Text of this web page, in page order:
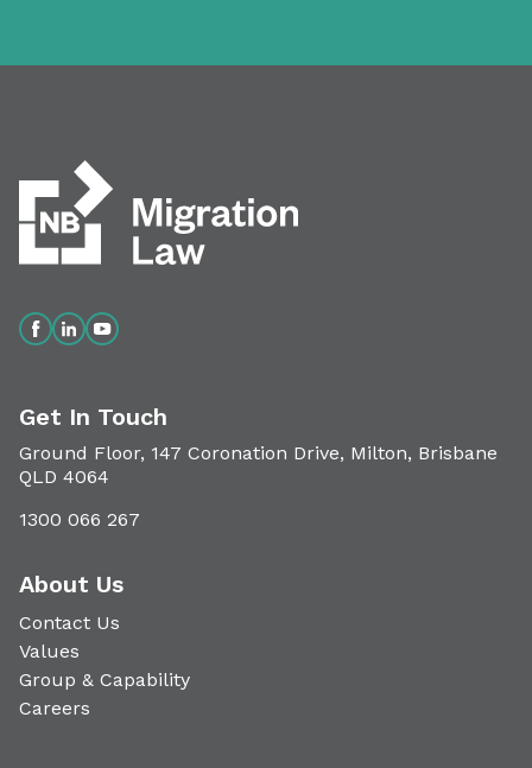
Get In Touch
Ground Floor, 147 Coronation Drive, Milton, Brisbane
QLD 4064
1300 066 267
About Us
Contact Us
Values
Group & Capability
Careers